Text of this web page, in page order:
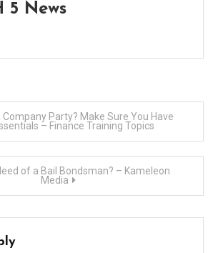
5 News
Party? Make Sure You Have
– Finance Training Topics
of a Bail Bondsman? – Kameleon
Media